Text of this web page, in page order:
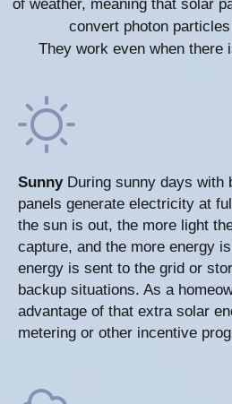
of weather, meaning that solar
convert photon
They work even when there
Sunny During sunny days with
panels generate electricity at
the sun is out, the more light
capture, and the more energy
energy is sent to the grid or
backup situations. As a
advantage of that extra solar
metering or other incentive